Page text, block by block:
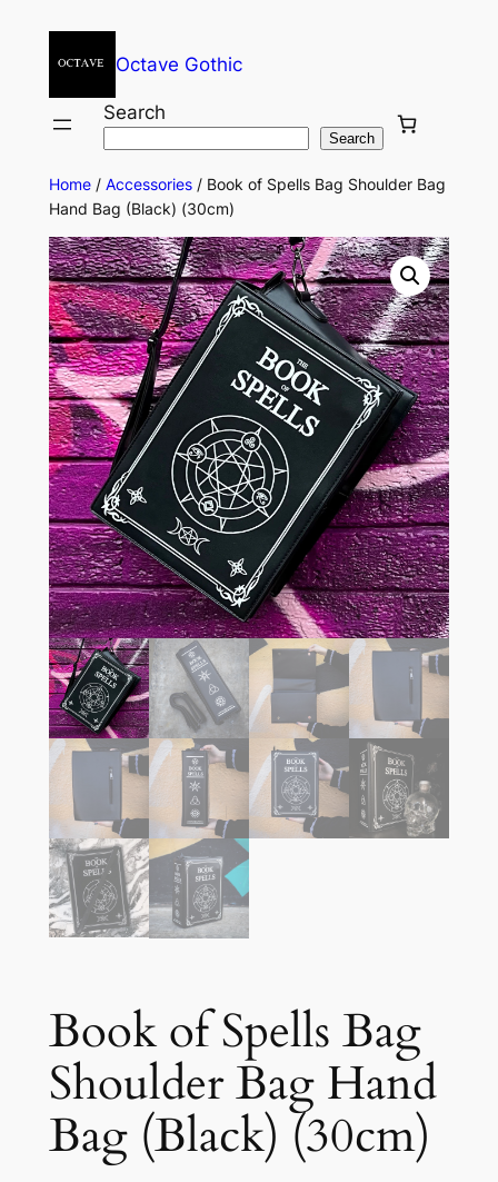
Octave Gothic
Search
Search
Home/ Accessories/ Book of Spells Bag Shoulder Bag
Hand Bag (Black) (30cm)
Book of Spells Bag
Shoulder Bag Hand
Bag (Black) (30cm)